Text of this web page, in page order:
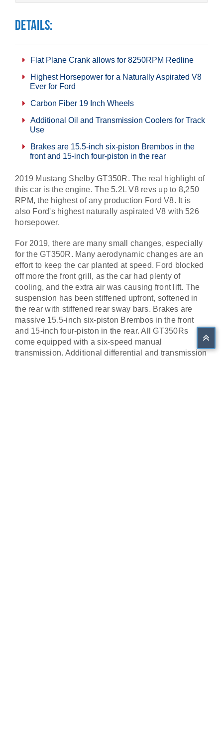
Details:
Flat Plane Crank allows for 8250RPM Redline
Highest Horsepower for a Naturally Aspirated V8
Ever for Ford
Carbon Fiber 19 Inch Wheels
Additional Oil and Transmission Coolers for Track
Use
Brakes are 15.5-inch six-piston Brembos in the
front and 15-inch four-piston in the rear
2019 Mustang Shelby GT350R. The real highlight of
this car is the engine. The 5.2L V8 revs up to 8,250
RPM, the highest of any production Ford V8. It is
also Ford's highest naturally aspirated V8 with 526
horsepower.
For 2019, there are many small changes, especially
for the GT350R. Many aerodynamic changes are an
effort to keep the car planted at speed. Ford blocked
off more the front grill, as the car had plenty of
cooling, and the extra air was causing front lift. The
suspension has been stiffened upfront, softened in
the rear with stiffened rear sway bars. Brakes are
massive 15.5-inch six-piston Brembos in the front
and 15-inch four-piston in the rear. All GT350Rs
come equipped with a six-speed manual
transmission. Additional differential and transmission